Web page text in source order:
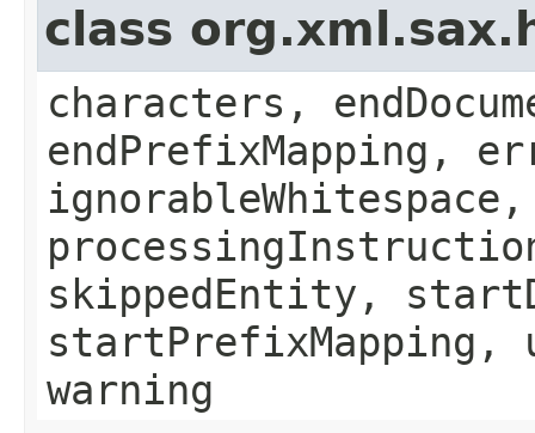
class
characters,
endPrefixMapping,
skippedEntity,
startPrefixMapping,
warning